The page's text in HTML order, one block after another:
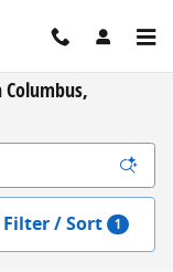
Columbus,
Filter / Sort 1